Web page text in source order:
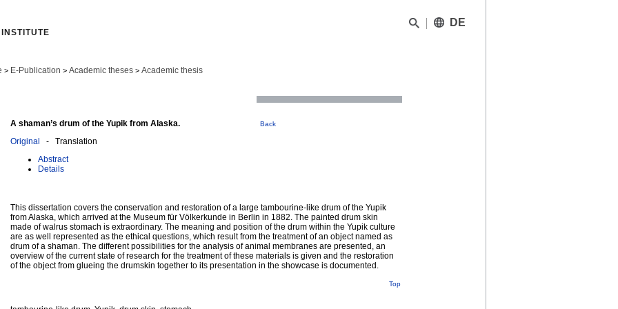
DE
> E-Publication > Academic theses > Academic thesis
A shaman’s drum of the Yupik from Alaska. Back
Original - Translation
Abstract
Details
This dissertation covers the conservation and restoration of a large tambourine-like drum of the Yupik
from Alaska, which arrived at the Museum für Völkerkunde in Berlin in 1882. The painted drum skin
made of walrus stomach is extraordinary. The meaning and position of the drum within the Yupik culture
are as well represented as the ethical questions, which result from the treatment of an object named as
drum of a shaman. The different possibilities for the analysis of animal membranes are presented, an
overview of the current state of research for the treatment of these materials is given and the restoration
of the object from glueing the drumskin together to its presentation in the showcase is documented.
Top